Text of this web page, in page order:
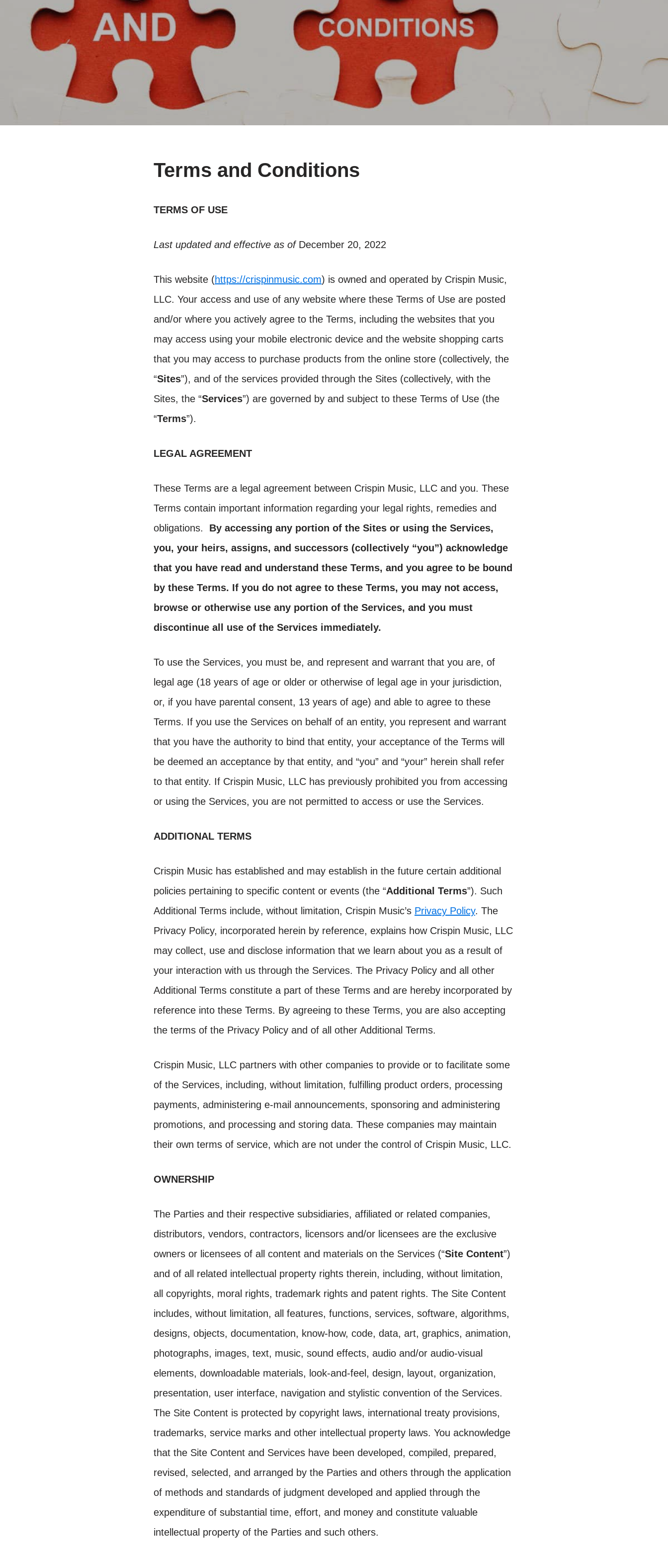
Terms and Conditions
TERMS OF USE
Last updated and effective as of December 20, 2022
This website (https://crispinmusic.com) is owned and operated by Crispin Music,
LLC. Your access and use of any website where these Terms of Use are posted
and/or where you actively agree to the Terms, including the websites that you
may access using your mobile electronic device and the website shopping carts
that you may access to purchase products from the online store (collectively, the
“Sites”), and of the services provided through the Sites (collectively, with the
Sites, the “Services”) are governed by and subject to these Terms of Use (the
“Terms”).
LEGAL AGREEMENT
These Terms are a legal agreement between Crispin Music, LLC and you. These
Terms contain important information regarding your legal rights, remedies and
obligations. By accessing any portion of the Sites or using the Services,
you, your heirs, assigns, and successors (collectively “you”) acknowledge
that you have read and understand these Terms, and you agree to be bound
by these Terms. If you do not agree to these Terms, you may not access,
browse or otherwise use any portion of the Services, and you must
discontinue all use of the Services immediately.
To use the Services, you must be, and represent and warrant that you are, of
legal age (18 years of age or older or otherwise of legal age in your jurisdiction,
or, if you have parental consent, 13 years of age) and able to agree to these
Terms. If you use the Services on behalf of an entity, you represent and warrant
that you have the authority to bind that entity, your acceptance of the Terms will
be deemed an acceptance by that entity, and “you” and “your” herein shall refer
to that entity. If Crispin Music, LLC has previously prohibited you from accessing
or using the Services, you are not permitted to access or use the Services.
ADDITIONAL TERMS
Crispin Music has established and may establish in the future certain additional
policies pertaining to specific content or events (the “Additional Terms”). Such
Additional Terms include, without limitation, Crispin Music’s Privacy Policy. The
Privacy Policy, incorporated herein by reference, explains how Crispin Music, LLC
may collect, use and disclose information that we learn about you as a result of
your interaction with us through the Services. The Privacy Policy and all other
Additional Terms constitute a part of these Terms and are hereby incorporated by
reference into these Terms. By agreeing to these Terms, you are also accepting
the terms of the Privacy Policy and of all other Additional Terms.
Crispin Music, LLC partners with other companies to provide or to facilitate some
of the Services, including, without limitation, fulfilling product orders, processing
payments, administering e-mail announcements, sponsoring and administering
promotions, and processing and storing data. These companies may maintain
their own terms of service, which are not under the control of Crispin Music, LLC.
OWNERSHIP
The Parties and their respective subsidiaries, affiliated or related companies,
distributors, vendors, contractors, licensors and/or licensees are the exclusive
owners or licensees of all content and materials on the Services (“Site Content”)
and of all related intellectual property rights therein, including, without limitation,
all copyrights, moral rights, trademark rights and patent rights. The Site Content
includes, without limitation, all features, functions, services, software, algorithms,
designs, objects, documentation, know-how, code, data, art, graphics, animation,
photographs, images, text, music, sound effects, audio and/or audio-visual
elements, downloadable materials, look-and-feel, design, layout, organization,
presentation, user interface, navigation and stylistic convention of the Services.
The Site Content is protected by copyright laws, international treaty provisions,
trademarks, service marks and other intellectual property laws. You acknowledge
that the Site Content and Services have been developed, compiled, prepared,
revised, selected, and arranged by the Parties and others through the application
of methods and standards of judgment developed and applied through the
expenditure of substantial time, effort, and money and constitute valuable
intellectual property of the Parties and such others.